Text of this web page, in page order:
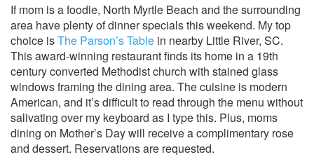
If mom is a foodie, North Myrtle Beach and the surrounding
area have plenty of dinner specials this weekend. My top
choice isThe Parson’s Table in nearby Little River, SC.
This award-winning restaurant finds its home in a 19th
century converted Methodist church with stained glass
windows framing the dining area. The cuisine is modern
American, and it’s difficult to read through the menu without
salivating over my keyboard as I type this. Plus, moms
dining on Mother’s Day will receive a complimentary rose
and dessert. Reservations are requested.